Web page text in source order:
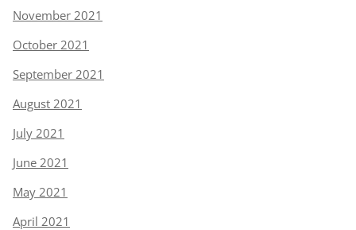
November 2021
October 2021
September 2021
August 2021
July 2021
June 2021
May 2021
April 2021